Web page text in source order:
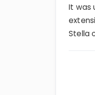
It was
Stella